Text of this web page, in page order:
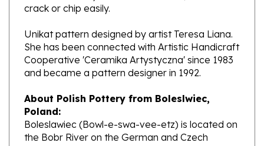
Unikat pattern designed by artist Teresa Liana.
She has been connected with Artistic Handicraft
Cooperative 'Ceramika Artystyczna' since 1983
and became a pattern designer in 1992.
About Polish Pottery from Boleslwiec,
Poland:
Boleslawiec (Bowl-e-swa-vee-etz) is located on
the Bobr River on the German and Czech
border. This region of the world has been a